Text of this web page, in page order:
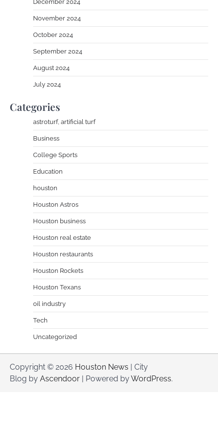
December 2024
November 2024
October 2024
September 2024
August 2024
July 2024
Categories
astroturf, artificial turf
Business
College Sports
Education
houston
Houston Astros
Houston business
Houston real estate
Houston restaurants
Houston Rockets
Houston Texans
oil industry
Tech
Uncategorized
Copyright © 2026 Houston News | City
Blog by Ascendoor | Powered byWordPress.